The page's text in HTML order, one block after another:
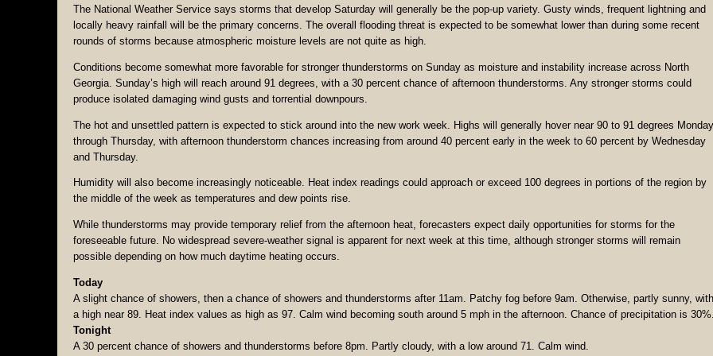
The National Weather Service says storms that develop Saturday will generally be the pop-up variety. Gusty winds, frequent lightning and
locally heavy rainfall will be the primary concerns. The overall flooding threat is expected to be somewhat lower than during some recent
rounds of storms because atmospheric moisture levels are not quite as high.
Conditions become somewhat more favorable for stronger thunderstorms on Sunday as moisture and instability increase across North
Georgia. Sunday’s high will reach around 91 degrees, with a 30 percent chance of afternoon thunderstorms. Any stronger storms could
produce isolated damaging wind gusts and torrential downpours.
The hot and unsettled pattern is expected to stick around into the new work week. Highs will generally hover near 90 to 91 degrees Monday
through Thursday, with afternoon thunderstorm chances increasing from around 40 percent early in the week to 60 percent by Wednesday
and Thursday.
Humidity will also become increasingly noticeable. Heat index readings could approach or exceed 100 degrees in portions of the region by
the middle of the week as temperatures and dew points rise.
While thunderstorms may provide temporary relief from the afternoon heat, forecasters expect daily opportunities for storms for the
foreseeable future. No widespread severe-weather signal is apparent for next week at this time, although stronger storms will remain
possible depending on how much daytime heating occurs.
Today
A slight chance of showers, then a chance of showers and thunderstorms after 11am. Patchy fog before 9am. Otherwise, partly sunny, with
a high near 89. Heat index values as high as 97. Calm wind becoming south around 5 mph in the afternoon. Chance of precipitation is 30%.
Tonight
A 30 percent chance of showers and thunderstorms before 8pm. Partly cloudy, with a low around 71. Calm wind.